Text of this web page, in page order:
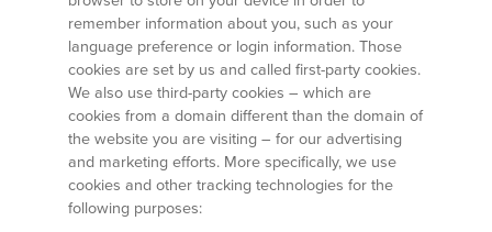
remember information about you, such as your
language preference or login information. Those
cookies are set by us and called first-party cookies.
We also use third-party cookies – which are
cookies from a domain different than the domain of
the website you are visiting – for our advertising
and marketing efforts. More specifically, we use
cookies and other tracking technologies for the
following purposes: